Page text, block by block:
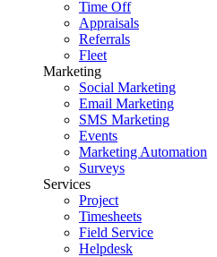
Time Off
Appraisals
Referrals
Fleet
Marketing
Social Marketing
Email Marketing
SMS Marketing
Events
Marketing Automation
Surveys
Services
Project
Timesheets
Field Service
Helpdesk